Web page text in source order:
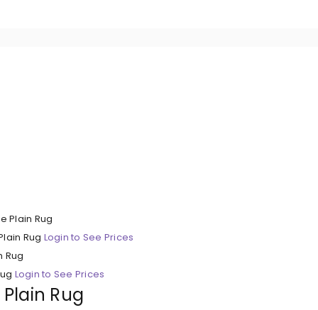
Rug Login to See Prices
Login to See Prices
Rug